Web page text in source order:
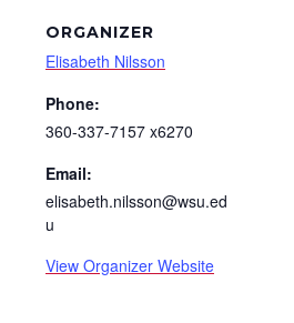
ORGANIZER
Elisabeth Nilsson
Phone:
360-337-7157 x6270
Email:
elisabeth.nilsson@wsu.ed
u
View Organizer Website